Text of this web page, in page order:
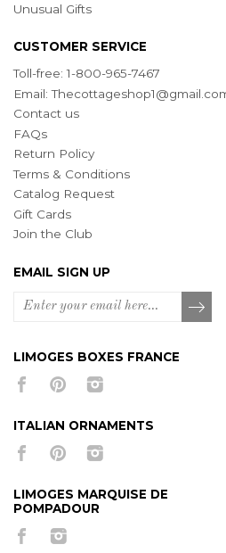
Unusual Gifts
CUSTOMER SERVICE
Toll-free: 1-800-965-7467
Email:
Contact us
FAQs
Return Policy
Terms & Conditions
Catalog Request
Gift Cards
Join the Club
EMAIL SIGN UP
LIMOGES BOXES FRANCE
ITALIAN ORNAMENTS
LIMOGES MARQUISE DE
POMPADOUR